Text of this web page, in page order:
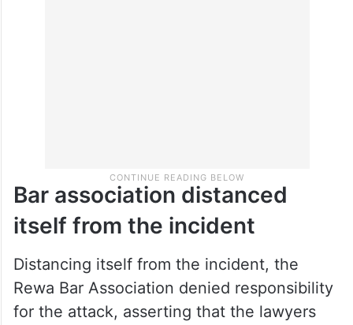
Bar association distanced
itself from the incident
Distancing itself from the incident, the
Rewa Bar Association denied responsibility
for the attack, asserting that the lawyers